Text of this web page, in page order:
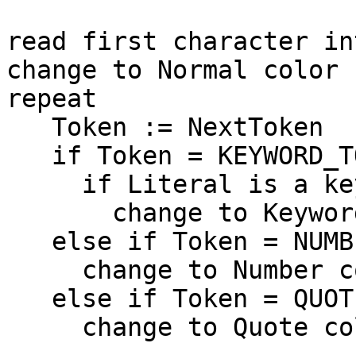
read first character
change to Normal color
repeat